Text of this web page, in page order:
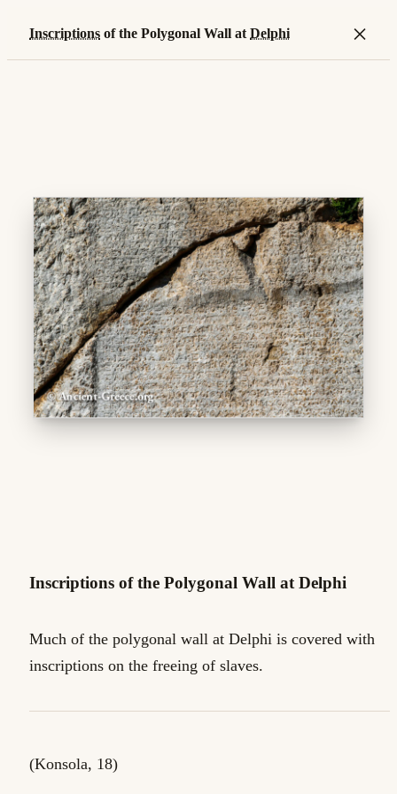
Inscriptions of the Polygonal Wall at Delphi ×
Inscriptions of the Polygonal Wall at Delphi
Much of the polygonal wall at Delphi is covered with
inscriptions on the freeing of slaves.
(Konsola, 18)